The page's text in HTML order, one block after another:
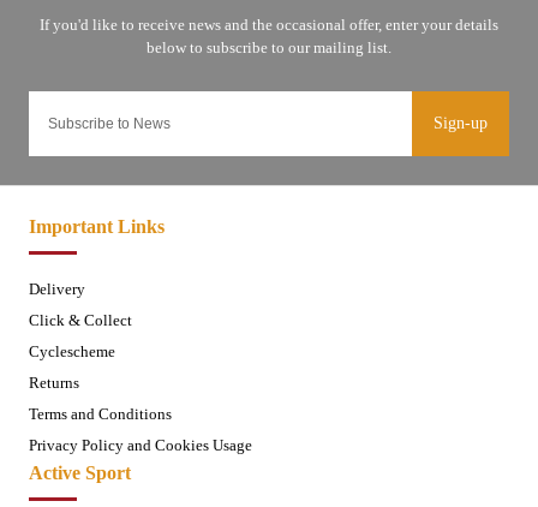
Sign-up
Important Links
Delivery
Click & Collect
Cyclescheme
Returns
Terms and Conditions
Privacy Policy and Cookies Usage
Active Sport